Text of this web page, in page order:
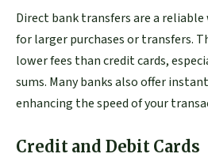
Direct bank transfers are a
for larger purchases or transfers.
lower fees than credit cards,
sums. Many banks also offer
enhancing the speed of your
Credit and Debit Cards